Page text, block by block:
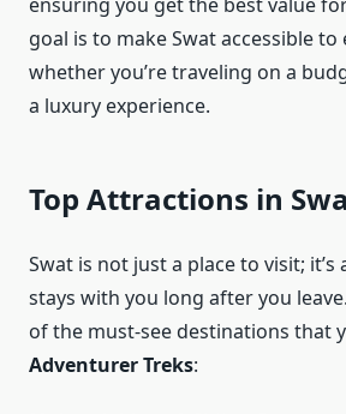
goal is to make Swat accessible to
whether you’re traveling on a
a luxury experience.
Top Attractions in
Swat is not just a place to visit;
stays with you long after you
of the must-see destinations that
Adventurer Treks: